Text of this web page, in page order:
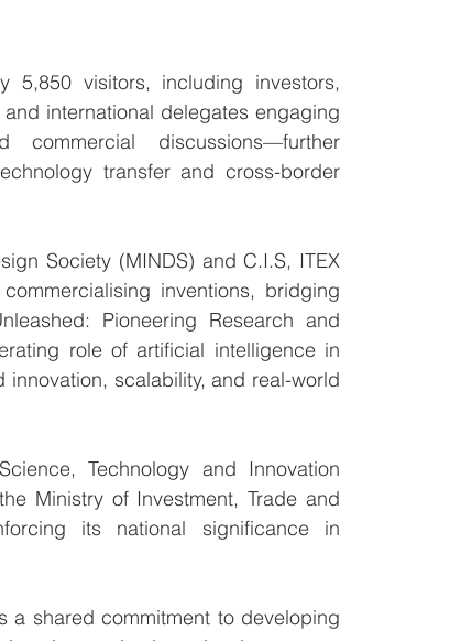
5,850 visitors, including investors,
international delegates engaging
discussions—further
transfer and cross-border
Society (MINDS) and C.I.S, ITEX
inventions, bridging
Pioneering Research and
role of artificial intelligence in
scalability, and real-world
Technology and Innovation
Ministry of Investment, Trade and
its national significance in
a shared commitment to developing